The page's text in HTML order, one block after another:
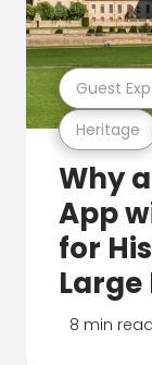
Heritage
Guest
Why
App
for
Large
8 min read